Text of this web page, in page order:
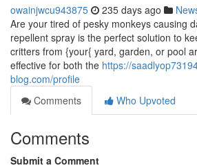
owainjwcu943875 235 days ago
Are your tired of pesky monkeys causing
repellent spray is the perfect solution to
critters from {your{ yard, garden, or pool
effective for both the https://
blog.com/profile
Comments
Who Upvoted
Comments
Submit a Comment